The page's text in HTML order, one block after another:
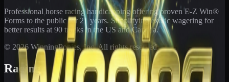
Professional horse racing handicapping offering proven E-Z Win®
Forms to the public for 21 years. Simplifying exotic wagering for
better results at 90 tracks in the US and Canada.
© 2026 WinningPonies, Inc. All rights reserved.
Racing